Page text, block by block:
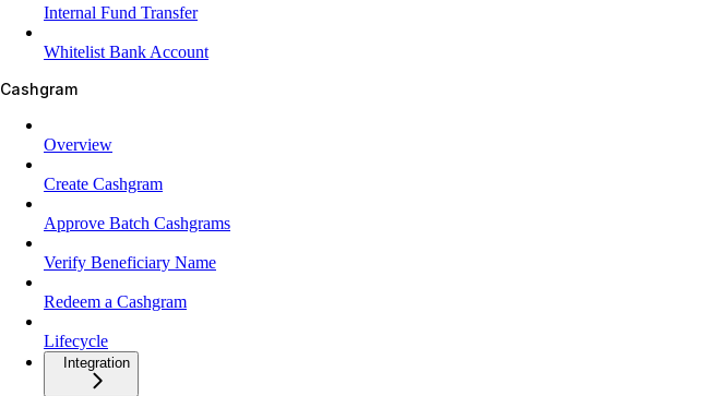
Internal Fund Transfer
Whitelist Bank Account
Cashgram
Overview
Create Cashgram
Approve Batch Cashgrams
Verify Beneficiary Name
Redeem a Cashgram
Lifecycle
Integration